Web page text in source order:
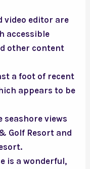
video editor are
accessible
other content
a foot of recent
appears to be
views
Golf Resort and
is a wonderful,